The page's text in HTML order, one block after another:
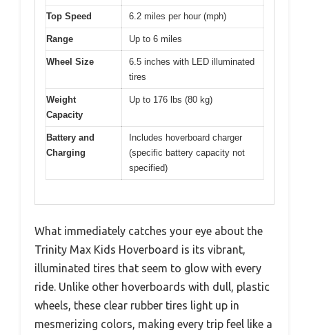
Top Speed 6.2 miles per hour (mph)
Range Up to 6 miles
Wheel Size
6.5 inches with LED illuminated
tires
Weight
Capacity
Up to 176 lbs (80 kg)
Battery and
Charging
Includes hoverboard charger
(specific battery capacity not
specified)
What immediately catches your eye about the
Trinity Max Kids Hoverboard is its vibrant,
illuminated tires that seem to glow with every
ride. Unlike other hoverboards with dull, plastic
wheels, these clear rubber tires light up in
mesmerizing colors, making every trip feel like a